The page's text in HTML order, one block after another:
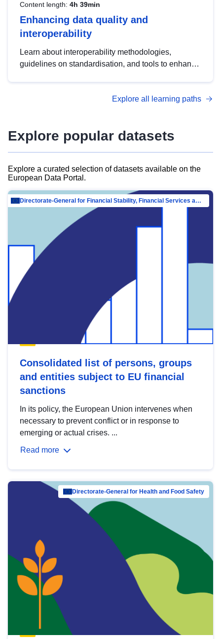
Content length: 4h 39min
Enhancing data quality and
interoperability
Learn about interoperability methodologies,
guidelines on standardisation, and tools to enhance
advanced metadata management with DCAT-AP.
Explore all learning paths
Explore popular datasets
Explore a curated selection of datasets available on the
European Data Portal.
Directorate-General for Financial Stability, Financial Services and Capital Mar…
Consolidated list of persons, groups
and entities subject to EU financial
sanctions
In its policy, the European Union intervenes when
necessary to prevent conflict or in response to
emerging or actual crises. ...
Read more
Directorate-General for Health and Food Safety